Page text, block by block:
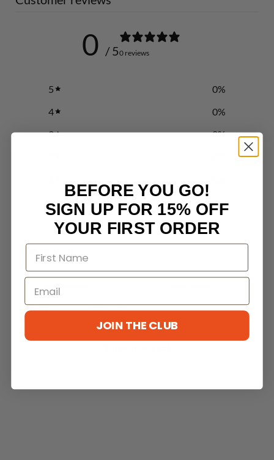
0 / 50 reviews
5 0%
4
0%
3
0%
Write a review
Reviews
With media
BEFORE YOU GO!
SIGN UP FOR 15% OFF
YOUR FIRST ORDER
JOIN THE CLUB